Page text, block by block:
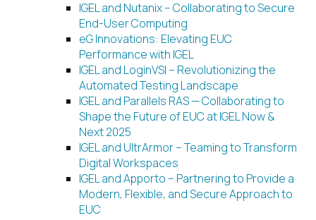
IGEL and Nutanix – Collaborating to Secure
End-User Computing
eG Innovations: Elevating EUC
Performance with IGEL
IGEL and LoginVSI – Revolutionizing the
Automated Testing Landscape
IGEL and Parallels RAS — Collaborating to
Shape the Future of EUC at IGEL Now &
Next 2025
IGEL and UltrArmor – Teaming to Transform
Digital Workspaces
IGEL and Apporto – Partnering to Provide a
Modern, Flexible, and Secure Approach to
EUC